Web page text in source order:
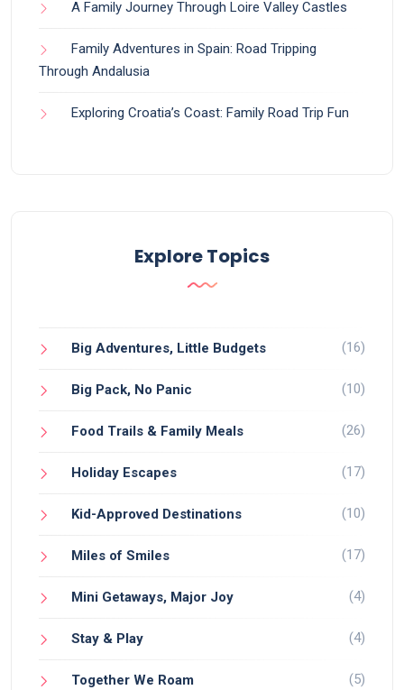
A Family Journey Through Loire Valley Castles
Family Adventures in Spain: Road Tripping
Through Andalusia
Exploring Croatia’s Coast: Family Road Trip Fun
Explore Topics
Big Adventures, Little Budgets (16)
Big Pack, No Panic (10)
Food Trails & Family Meals (26)
Holiday Escapes (17)
Kid-Approved Destinations (10)
Miles of Smiles (17)
Mini Getaways, Major Joy (4)
Stay & Play (4)
Together We Roam (5)